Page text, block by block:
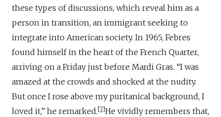
these types of discussions, which reveal him as a
person in transition, an immigrant seeking to
integrate into American society. In 1965, Febres
found himself in the heart of the French Quarter,
arriving on a Friday just before Mardi Gras. “I was
amazed at the crowds and shocked at the nudity.
But once I rose above my puritanical background, I
loved it,” he remarked. 7 He vividly remembers that,